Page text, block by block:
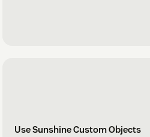
Use Sunshine Custom Objects